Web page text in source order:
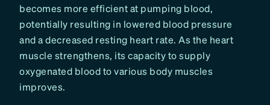
becomes more efficient at pumping blood,
potentially resulting in lowered blood pressure
and a decreased resting heart rate. As the heart
muscle strengthens, its capacity to supply
oxygenated blood to various body muscles
improves.